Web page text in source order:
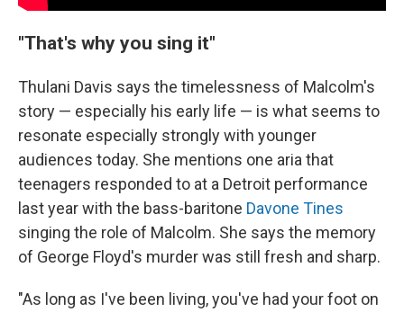
"That's why you sing it"
Thulani Davis says the timelessness of Malcolm's
story — especially his early life — is what seems to
resonate especially strongly with younger
audiences today. She mentions one aria that
teenagers responded to at a Detroit performance
last year with the bass-baritone Davone Tines
singing the role of Malcolm. She says the memory
of George Floyd's murder was still fresh and sharp.
"As long as I've been living, you've had your foot on